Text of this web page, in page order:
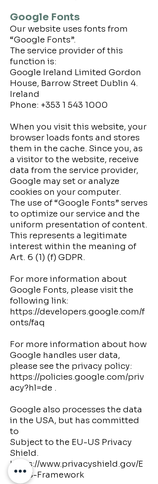
Google Fonts
Our website uses fonts from
“Google Fonts”.
The service provider of this
function is:
Google Ireland Limited Gordon
House, Barrow Street Dublin 4.
Ireland
Phone: +353 1 543 1000
When you visit this website, your
browser loads fonts and stores
them in the cache. Since you, as
a visitor to the website, receive
data from the service provider,
Google may set or analyze
cookies on your computer.
The use of “Google Fonts” serves
to optimize our service and the
uniform presentation of content.
This represents a legitimate
interest within the meaning of
Art. 6 (1) (f) GDPR.
For more information about
Google Fonts, please visit the
following link:
https://developers.google.com/f
onts/faq
For more information about how
Google handles user data,
please see the privacy policy:
https://policies.google.com/priv
acy?hl=de .
Google also processes the data
in the USA, but has committed
to
Subject to the EU-US Privacy
Shield.
https://www.privacyshield.gov/E
U-US-Framework